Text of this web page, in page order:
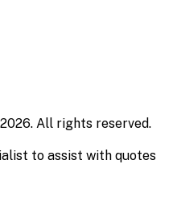
All rights reserved.
to assist with quotes